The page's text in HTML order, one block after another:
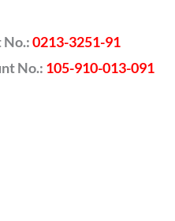
No.:0213-3251-91
No.: 105-910-013-091